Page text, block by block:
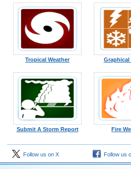
Tropical Weather Graphical
Submit A Storm Report Fire
Follow us on X Follow us